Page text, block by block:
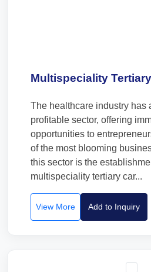
Multispeciality
The healthcare industry has
profitable sector, offering
opportunities to
of the most blooming
this sector is the
multispeciality tertiary car...
View More Add to Inquiry